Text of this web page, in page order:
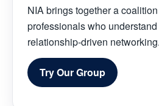
NIA brings together a
professionals who
relationship-driven networking.
Try Our Group